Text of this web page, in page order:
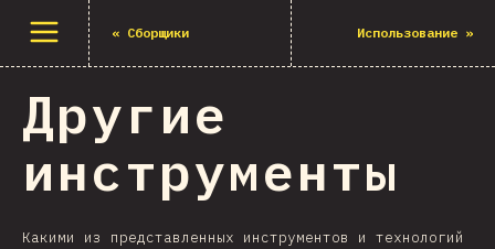
Открыть меню
« Сборщики Использование »
Другие
инструменты
Какими из представленных инструментов и технологий